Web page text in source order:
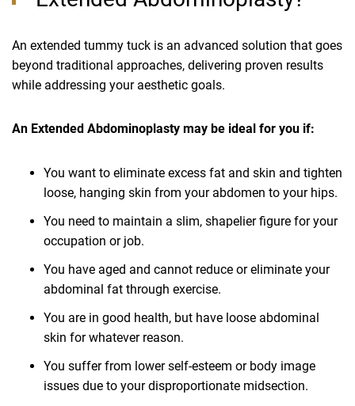
An extended tummy tuck is an advanced solution that goes
beyond traditional approaches, delivering proven results
while addressing your aesthetic goals.
An Extended Abdominoplasty may be ideal for you if:
You want to eliminate excess fat and skin and tighten
loose, hanging skin from your abdomen to your hips.
You need to maintain a slim, shapelier figure for your
occupation or job.
You have aged and cannot reduce or eliminate your
abdominal fat through exercise.
You are in good health, but have loose abdominal
skin for whatever reason.
You suffer from lower self-esteem or body image
issues due to your disproportionate midsection.